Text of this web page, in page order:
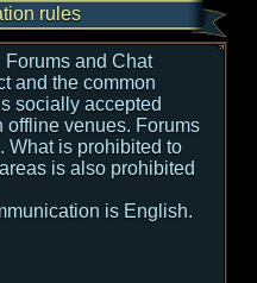
rules
Forums and Chat
and the common
socially accepted
offline venues. Forums
What is prohibited to
is also prohibited
is English.